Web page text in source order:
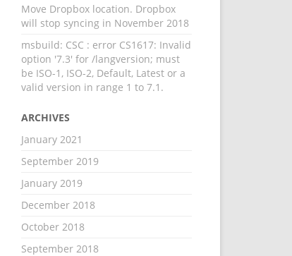
Move Dropbox location. Dropbox
will stop syncing in November 2018
msbuild: CSC : error CS1617: Invalid
option '7.3' for /langversion; must
be ISO-1, ISO-2, Default, Latest or a
valid version in range 1 to 7.1.
ARCHIVES
January 2021
September 2019
January 2019
December 2018
October 2018
September 2018